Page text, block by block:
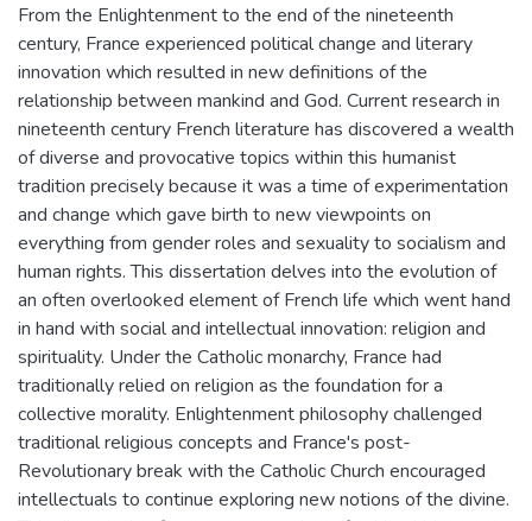
From the Enlightenment to the end of the nineteenth
century, France experienced political change and literary
innovation which resulted in new definitions of the
relationship between mankind and God. Current research in
nineteenth century French literature has discovered a wealth
of diverse and provocative topics within this humanist
tradition precisely because it was a time of experimentation
and change which gave birth to new viewpoints on
everything from gender roles and sexuality to socialism and
human rights. This dissertation delves into the evolution of
an often overlooked element of French life which went hand
in hand with social and intellectual innovation: religion and
spirituality. Under the Catholic monarchy, France had
traditionally relied on religion as the foundation for a
collective morality. Enlightenment philosophy challenged
traditional religious concepts and France's post-
Revolutionary break with the Catholic Church encouraged
intellectuals to continue exploring new notions of the divine.